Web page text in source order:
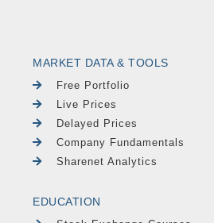
MARKET DATA & TOOLS
Free Portfolio
Live Prices
Delayed Prices
Company Fundamentals
Sharenet Analytics
EDUCATION